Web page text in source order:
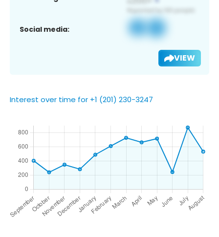
Social media:
VIEW
Interest over time for +1 (201) 230-3247